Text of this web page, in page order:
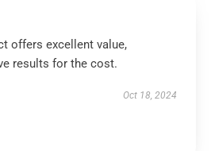
offers excellent value,
results for the cost.
Oct 18, 2024